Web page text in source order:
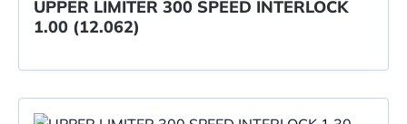
UPPER LIMITER 300 SPEED INTERLOCK
1.00 (12.062)